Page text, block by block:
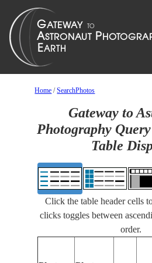
Home /SearchPhotos
Gateway to
Photography
Table
Click the table header cells
clicks toggles between
order.